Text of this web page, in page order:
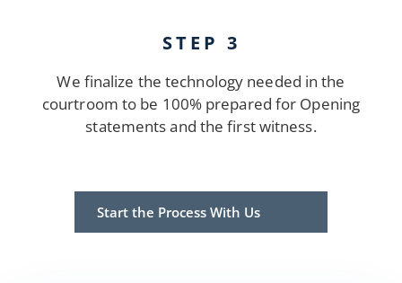
STEP 3
We finalize the technology needed in the
courtroom to be 100% prepared for Opening
statements and the first witness.
Start the Process With Us